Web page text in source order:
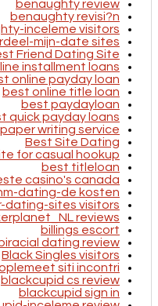
benaughty review
benaughty revisi?n
inceleme visitors
mijn-date sites
Friend Dating Site
installment loans
online payday loan
best online title loan
best paydayloan
quick payday loans
writing service
Best Site Dating
for casual hookup
best titleloan
casino's canada
dating-de kosten
dating-sites visitors
reviews
billings escort
biracial dating review
Black Singles visitors
siti incontri
blackcupid cs review
blackcupid sign in